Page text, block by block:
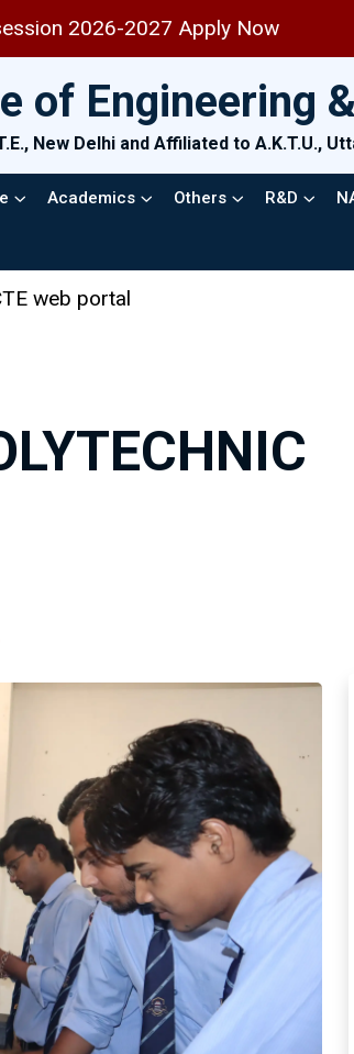
2026-2027 Apply Now
of Engineering
New Delhi and Affiliated to A.K.T.U.,
Academics Others R&D